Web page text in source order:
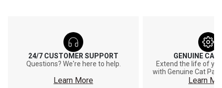
24/7 CUSTOMER SUPPORT
Questions? We're here to help.
Learn More
GENUINE CAT
Extend the life of
with Genuine Cat
Learn